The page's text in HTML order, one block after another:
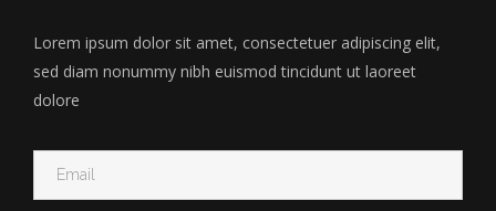
Lorem ipsum dolor sit amet, consectetuer adipiscing elit,
sed diam nonummy nibh euismod tincidunt ut laoreet
dolore